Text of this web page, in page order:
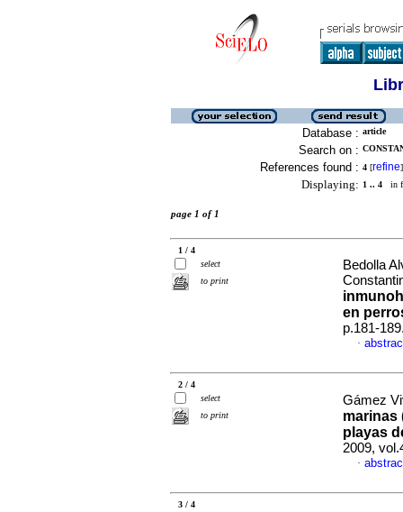
Database : article
Search on :
References found : 4 [refine]
Displaying: 1 .. 4 in
page 1 of 1
1 / 4
select
to print
Bedolla
en
p.181-
·
2 / 4
select
to print
Gámez
marinas
playas
2009,
·
3 / 4